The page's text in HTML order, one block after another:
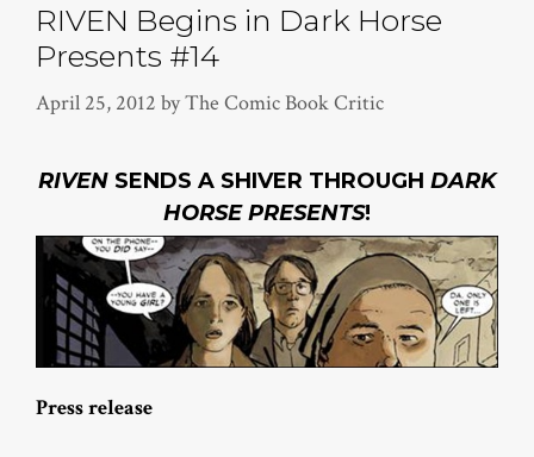
RIVEN Begins in Dark Horse
Presents #14
April 25, 2012 byThe Comic Book Critic
RIVEN SENDS A SHIVER THROUGH DARK
HORSE PRESENTS!
Press release